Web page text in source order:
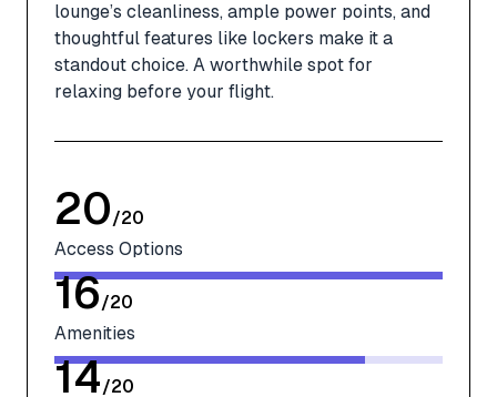
lounge’s cleanliness, ample power points, and
thoughtful features like lockers make it a
standout choice. A worthwhile spot for
relaxing before your flight.
20/20
Access Options
16/20
Amenities
14/20